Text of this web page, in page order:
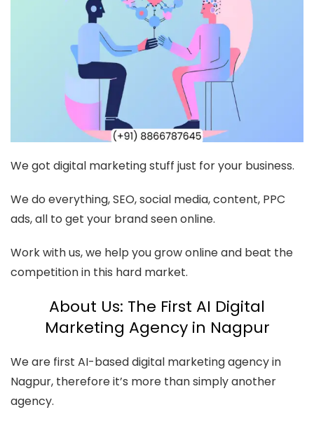
We got digital marketing stuff just for your business.
We do everything, SEO, social media, content, PPC
ads, all to get your brand seen online.
Work with us, we help you grow online and beat the
competition in this hard market.
About Us: The First AI Digital
Marketing Agency in Nagpur
We are first AI-based digital marketing agency in
Nagpur, therefore it’s more than simply another
agency.